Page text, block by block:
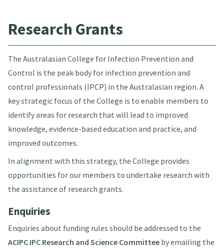
Research Grants
The Australasian College for Infection Prevention and
Control is the peak body for infection prevention and
control professionals (IPCP) in the Australasian region. A
key strategic focus of the College is to enable members to
identify areas for research that will lead to improved
knowledge, evidence-based education and practice, and
improved outcomes.
In alignment with this strategy, the College provides
opportunities for our members to undertake research with
the assistance of research grants.
Enquiries
Enquiries about funding rules should be addressed to the
ACIPC IPC Research and Science Committeeby emailing the